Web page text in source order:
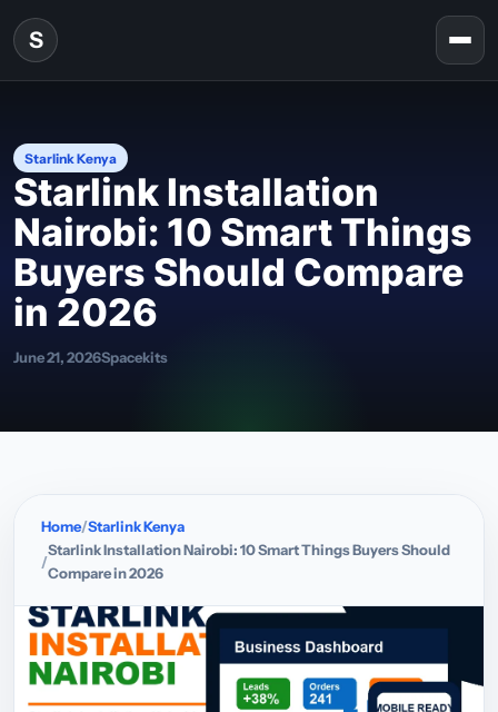
Skip to content
S
Starlink Kenya
Starlink Installation
Nairobi: 10 Smart Things
Buyers Should Compare
in 2026
June 21, 2026Spacekits
Home Starlink Kenya
Starlink Installation Nairobi: 10 Smart Things Buyers Should
Compare in 2026